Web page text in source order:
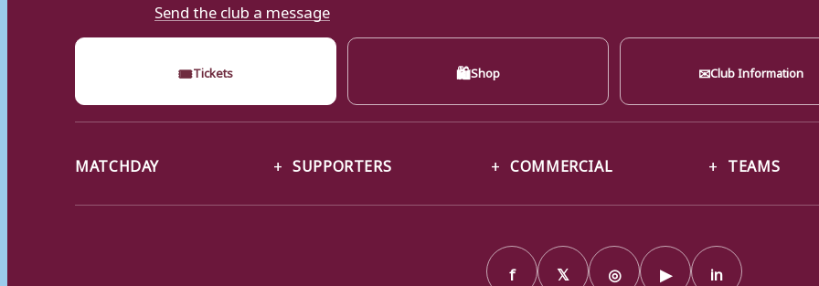
Send the club a message
🎟Tickets 🛍Shop ✉Club Information
MATCHDAY SUPPORTERS COMMERCIAL TEAMS
f 𝕏 ◎ ▶ in